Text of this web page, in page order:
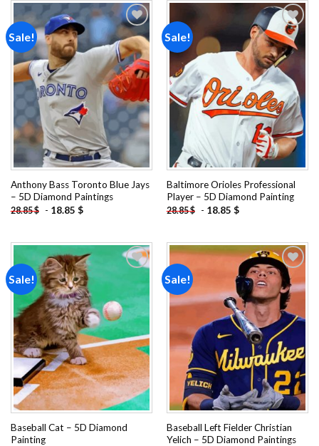
Sale!
Add to
wishlist
Anthony Bass Toronto Blue Jays
– 5D Diamond Paintings
28.85$ - 18.85 $
Sale!
Add to
wishlist
Baltimore Orioles Professional
Player – 5D Diamond Painting
28.85$ - 18.85 $
Sale!
Add to
wishlist
Baseball Cat – 5D Diamond
Painting
Sale!
Add to
wishlist
Baseball Left Fielder Christian
Yelich – 5D Diamond Paintings